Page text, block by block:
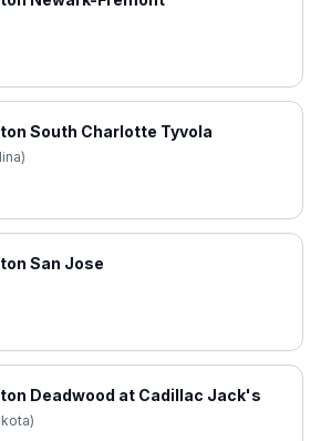
South Charlotte Tyvola
San Jose
Deadwood at Cadillac Jack's